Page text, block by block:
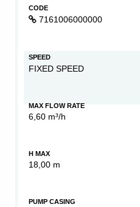
CODE
7161006000000
SPEED
FIXED SPEED
MAX FLOW RATE
6,60 m³/h
H MAX
18,00 m
PUMP CASING